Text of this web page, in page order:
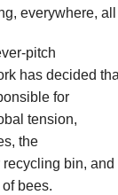
everywhere,
pitch
has decided
for
tension,
the
bin, and
bees.